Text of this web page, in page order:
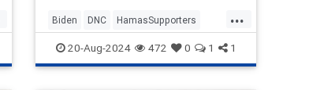
...
Biden DNC HamasSupporters
Israel Jewish JoeBiden
20-Aug-2024 472 0 1 1